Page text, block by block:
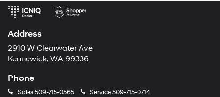
Address
2910 W Clearwater Ave
Kennewick, WA 99336
Phone
Sales509-715-0565 Service509-715-0714